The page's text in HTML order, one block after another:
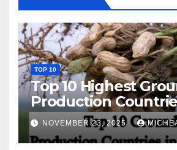
TOP 10
Top 10 Highest
Production
World
NOVEMBER 23, 2025